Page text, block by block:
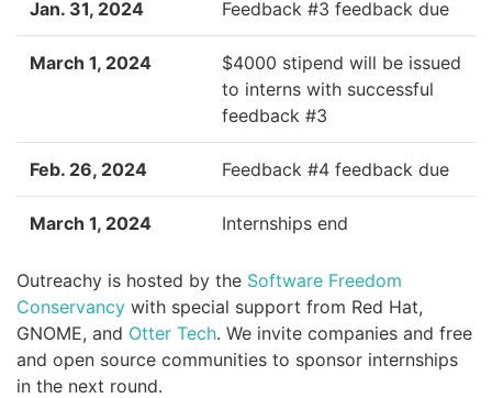
Jan. 31, 2024 Feedback #3 feedback due
March 1, 2024
$4000 stipend will be issued
to interns with successful
feedback #3
Feb. 26, 2024 Feedback #4 feedback due
March 1, 2024 Internships end
Outreachy is hosted by the Software Freedom
Conservancy with special support from Red Hat,
GNOME, and Otter Tech. We invite companies and free
and open source communities to sponsor internships
in the next round.